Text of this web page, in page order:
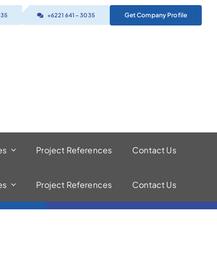
+6221 641 – 3035 Get Company Profile
Project References Contact Us
Project References Contact Us